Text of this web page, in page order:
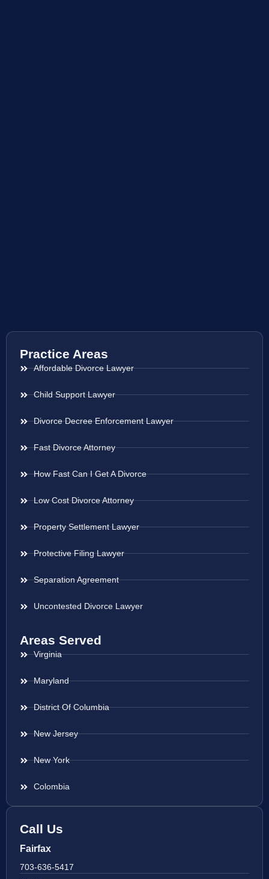
Practice Areas
Affordable Divorce Lawyer
Child Support Lawyer
Divorce Decree Enforcement Lawyer
Fast Divorce Attorney
How Fast Can I Get A Divorce
Low Cost Divorce Attorney
Property Settlement Lawyer
Protective Filing Lawyer
Separation Agreement
Uncontested Divorce Lawyer
Areas Served
Virginia
Maryland
District Of Columbia
New Jersey
New York
Colombia
Call Us
Fairfax
703-636-5417